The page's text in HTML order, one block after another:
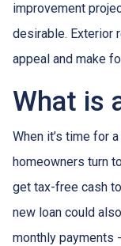
improvement
desirable. Exterior
appeal and make
What is
When it’s time for
homeowners turn
get tax-free cash
new loan could
monthly payments